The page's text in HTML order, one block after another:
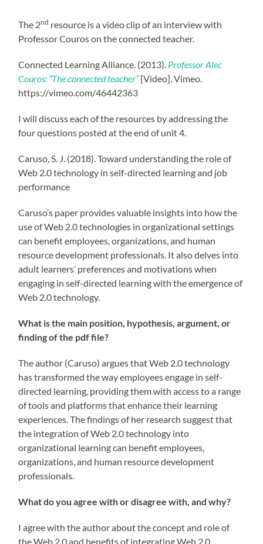
The 2nd resource is a video clip of an interview with
Professor Couros on the connected teacher.
Connected Learning Alliance. (2013). Professor Alec
Couros: “The connected teacher”[Video]. Vimeo.
https://vimeo.com/46442363
I will discuss each of the resources by addressing the
four questions posted at the end of unit 4.
Caruso, S. J. (2018). Toward understanding the role of
Web 2.0 technology in self-directed learning and job
performance
Caruso’s paper provides valuable insights into how the
use of Web 2.0 technologies in organizational settings
can benefit employees, organizations, and human
resource development professionals. It also delves into
adult learners’ preferences and motivations when
engaging in self-directed learning with the emergence of
Web 2.0 technology.
What is the main position, hypothesis, argument, or
finding of the pdf file?
The author (Caruso) argues that Web 2.0 technology
has transformed the way employees engage in self-
directed learning, providing them with access to a range
of tools and platforms that enhance their learning
experiences. The findings of her research suggest that
the integration of Web 2.0 technology into
organizational learning can benefit employees,
organizations, and human resource development
professionals.
What do you agree with or disagree with, and why?
I agree with the author about the concept and role of
the Web 2.0 and benefits of integrating Web 2.0